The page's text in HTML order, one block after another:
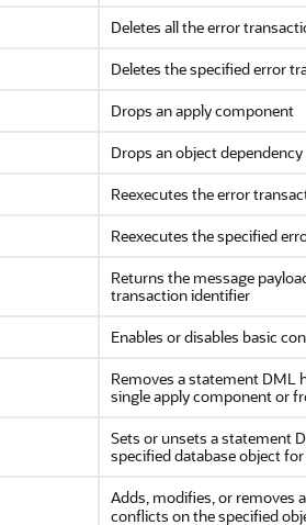
Deletes all the error
Deletes the specified error
Drops an apply component
Drops an object dependency
Reexecutes the error
Reexecutes the specified
Returns the message
transaction identifier
Enables or disables basic
Removes a statement DML
single apply component or
Sets or unsets a statement
specified database object
Adds, modifies, or removes
conflicts on the specified